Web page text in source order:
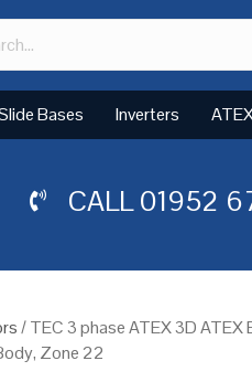
Bases Inverters
CALL01952
/ TEC 3 phase ATEX 3D
Zone 22